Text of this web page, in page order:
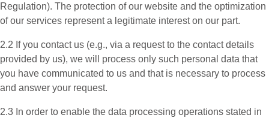
Regulation). The protection of our website and the optimization
of our services represent a legitimate interest on our part.
2.2 If you contact us (e.g., via a request to the contact details
provided by us), we will process only such personal data that
you have communicated to us and that is necessary to process
and answer your request.
2.3 In order to enable the data processing operations stated in